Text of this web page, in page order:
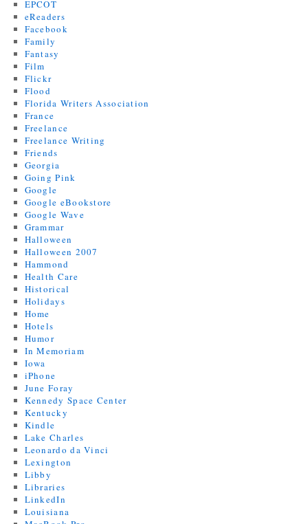
EPCOT
eReaders
Facebook
Family
Fantasy
Film
Flickr
Flood
Florida Writers Association
France
Freelance
Freelance Writing
Friends
Georgia
Going Pink
Google
Google eBookstore
Google Wave
Grammar
Halloween
Halloween 2007
Hammond
Health Care
Historical
Holidays
Home
Hotels
Humor
In Memoriam
Iowa
iPhone
June Foray
Kennedy Space Center
Kentucky
Kindle
Lake Charles
Leonardo da Vinci
Lexington
Libby
Libraries
LinkedIn
Louisiana